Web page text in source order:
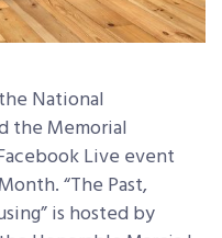
National
the Memorial
Live event
“The Past,
is hosted by